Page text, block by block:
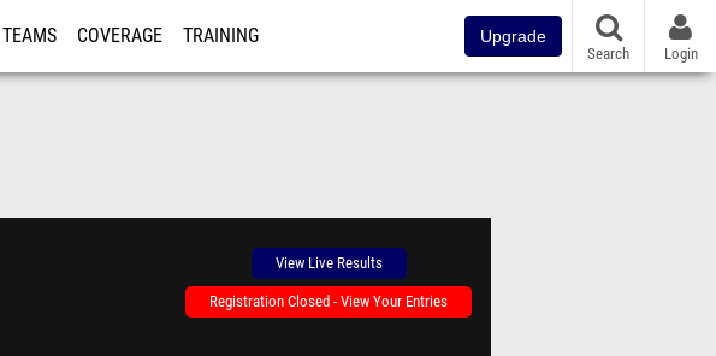
TEAMS COVERAGE TRAINING Upgrade
Search Login
View Live Results
Registration Closed - View Your Entries